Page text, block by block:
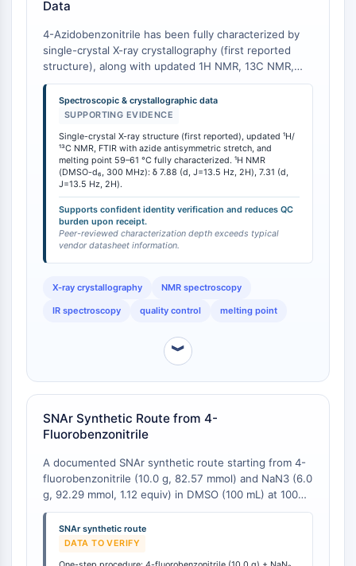
dépendante des mitochondries
médiée par les récepteurs de mort
Apoptose
SIGNALISATION NEURONALE
OLIG2
Protéines Slit
Dihydrocéramide désaturase 1
Diméthylargininase DDAH
Légumaine
Récepteur olfactif
Calcineurine
Kinase d'adénosine
Protéine prion
PINK1/Parkin
Transthyrétine (TTR)
OGA
GPR119
Récepteur imidazoline
Data
4-Azidobenzonitrile has been fully characterized by
single-crystal X-ray crystallography (first reported
structure), along with updated 1H NMR, 13C NMR,
and IR spectroscopic data, plus an experimentally
determined melting point of 59-61 °C [
comprehensive analytical dataset provides definitive
identity verification benchmarks that exceed the
typical vendor-supplied characterization depth. The
FTIR spectrum displays the characteristic azide
antisymmetric stretching band, and the NMR spectra
point range of 59-61 °C serves as a rapid purity check
upon receipt.
Spectroscopic & crystallographic data
SUPPORTING EVIDENCE
Single-crystal X-ray structure (first reported), updated ¹H/
¹³C NMR, FTIR with azide antisymmetric stretch, and
melting point 59–61 °C fully characterized. ¹H NMR
(DMSO-d₆, 300 MHz): δ 7.88 (d, J=13.5 Hz, 2H), 7.31 (d,
J=13.5 Hz, 2H).
Supports confident identity verification and reduces QC
burden upon receipt.
Peer-reviewed characterization depth exceeds typical
vendor datasheet information.
X-ray crystallography NMR spectroscopy
IR spectroscopy quality control melting point
︾
SNAr Synthetic Route from 4-
Fluorobenzonitrile
A documented SNAr synthetic route starting from 4-
fluorobenzonitrile (10.0 g, 82.57 mmol) and NaN3 (6.0
g, 92.29 mmol, 1.12 equiv) in DMSO (100 mL) at 100
°C for 2 h affords 4-azidobenzonitrile in 49% isolated
yield (5.8 g) as a light yellow solid . 1H NMR (300
MHz, DMSO-d6) δ: 7.88 (d, J=13.5 Hz, 2H), 7.31 (d,
J=13.5 Hz, 2H). This straightforward one-step
SNAr synthetic route
DATA TO VERIFY